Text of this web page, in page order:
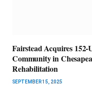
Fairstead Acquires
Community in
Rehabilitation
SEPTEMBER 15, 2025